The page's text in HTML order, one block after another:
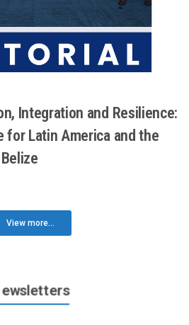
Integration and Resilience:
for Latin America and the
View more...